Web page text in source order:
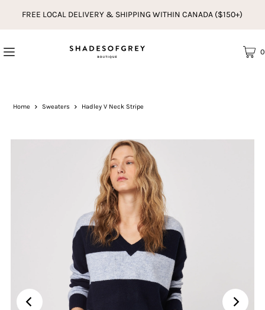
FREE LOCAL DELIVERY & SHIPPING WITHIN CANADA ($150+)
0
Home Sweaters Hadley V Neck Stripe